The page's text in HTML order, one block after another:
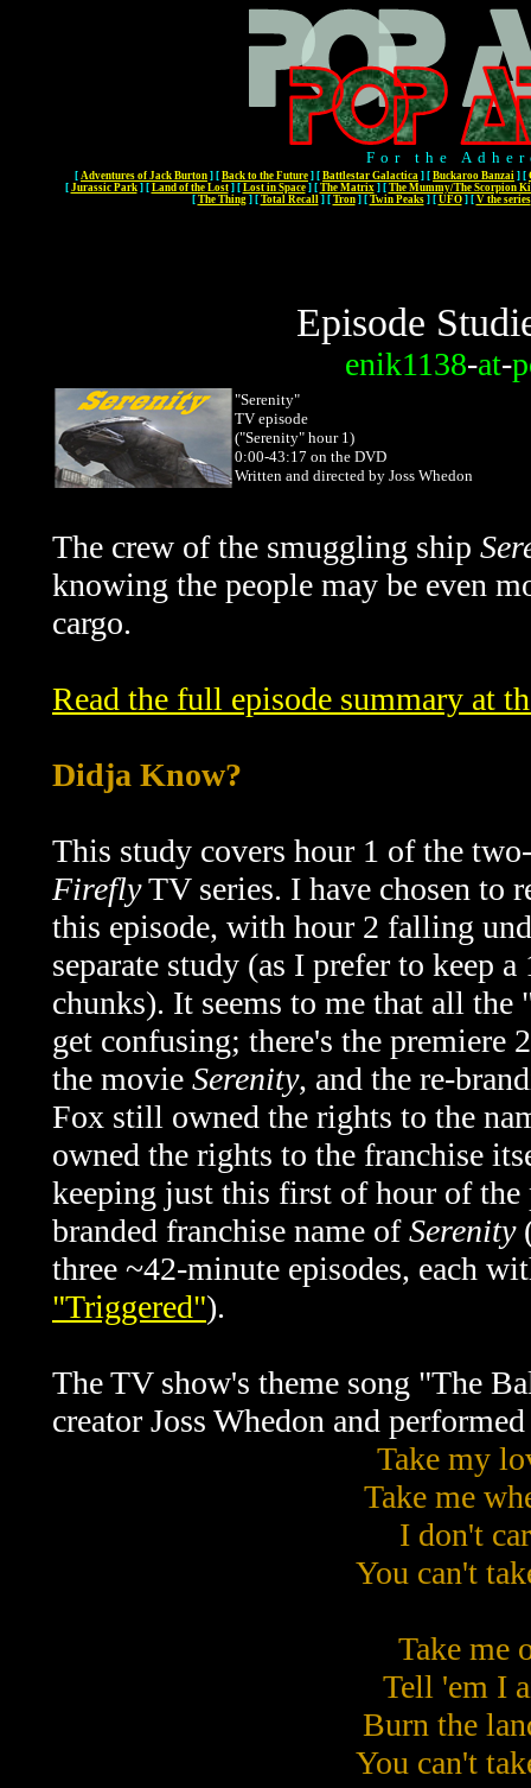
For the
[ Adventures of Jack Burton ] [ Back to the Future ] [ Battlestar Galactica ] [ Buckaroo Banzai ] [
[ Jurassic Park] [ Land of the Lost] [ Lost in Space] [ The Matrix] [ The Mummy/The Scorpion
[ The Thing] [ Total Recall] [ Tron] [ Twin Peaks] [ UFO] [ V the series
Episode
enik1138-at-
"Serenity"
TV episode
("Serenity" hour 1)
0:00-43:17 on the DVD
Written and directed by Joss Whedon
The crew of the smuggling ship
knowing the people may be even
cargo.
Read the full episode summary at
Didja Know?
This study covers hour 1 of the
FireflyTV series. I have chosen to
this episode, with hour 2 falling
separate study (as I prefer to keep
chunks). It seems to me that all
get confusing; there's the premiere
the movie Serenity, and the re-
Fox still owned the rights to the
owned the rights to the franchise
keeping just this first of hour of the
branded franchise name ofSerenity
three ~42-minute episodes, each
"Triggered").
The TV show's theme song "The
creator Joss Whedon and
Take my
Take me
I don't
You can't
Take me
Tell 'em I
Burn the
You can't